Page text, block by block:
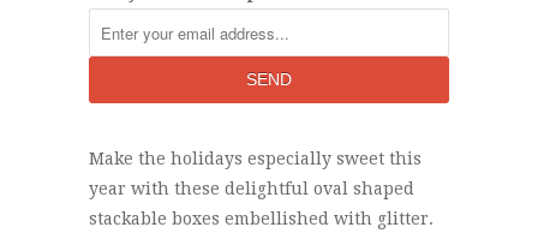
Make the holidays especially sweet this
year with these delightful oval shaped
stackable boxes embellished with glitter.